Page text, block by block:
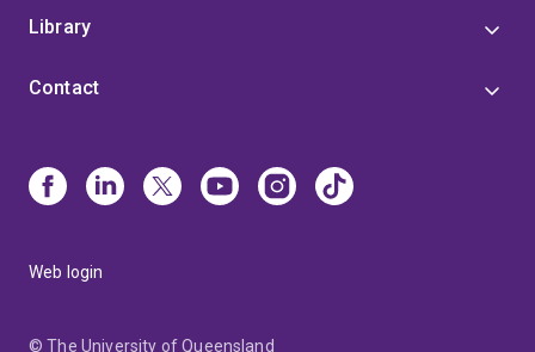
Library
Contact
Web login
© The University of Queensland